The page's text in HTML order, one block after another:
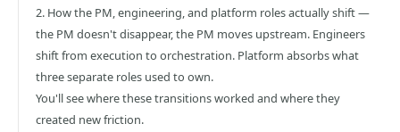
2. How the PM, engineering, and platform roles actually shift —
the PM doesn't disappear, the PM moves upstream. Engineers
shift from execution to orchestration. Platform absorbs what
three separate roles used to own.
You'll see where these transitions worked and where they
created new friction.